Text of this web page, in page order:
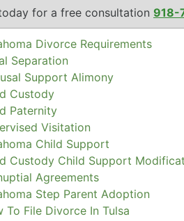
for a free consultation 918-
Divorce Requirements
Separation
Support Alimony
Custody
Paternity
Visitation
Child Support
Custody Child Support
Agreements
Step Parent Adoption
To File Divorce In Tulsa